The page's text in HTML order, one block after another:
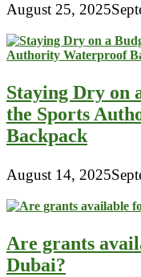
August 25, 2025
Staying Dry on
the Sports
Backpack
August 14, 2025
Are grants
Dubai?